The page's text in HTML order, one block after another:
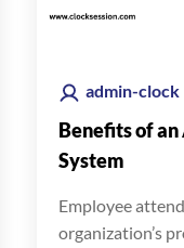
admin-clock
Benefits of
System
Employee
organization’s